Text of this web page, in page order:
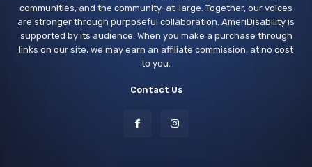
communities, and the community-at-large. Together, our voices
are stronger through purposeful collaboration. AmeriDisability is
supported by its audience. When you make a purchase through
links on our site, we may earn an affiliate commission, at no cost
to you.
Contact Us